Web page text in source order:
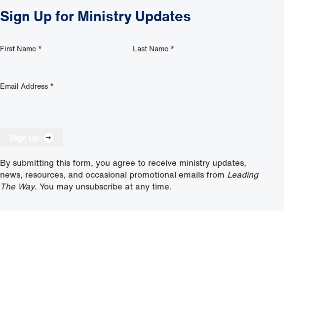
Sign Up for Ministry Updates
First Name * Last Name *
Email Address *
By submitting this form, you agree to receive ministry updates,
news, resources, and occasional promotional emails from Leading
The Way. You may unsubscribe at any time.